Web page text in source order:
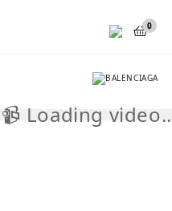
0
📹 Loading